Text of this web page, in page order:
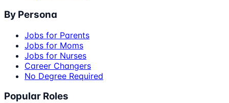
By Persona
Jobs for Parents
Jobs for Moms
Jobs for Nurses
Career Changers
No Degree Required
Popular Roles